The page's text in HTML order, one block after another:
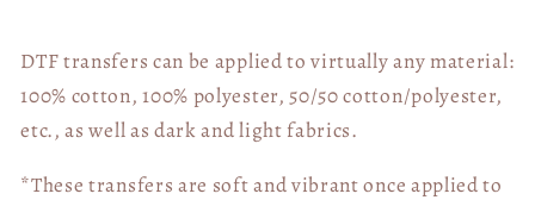
DTF transfers can be applied to virtually any material:
100% cotton, 100% polyester, 50/50 cotton/polyester,
etc., as well as dark and light fabrics.
*These transfers are soft and vibrant once applied to